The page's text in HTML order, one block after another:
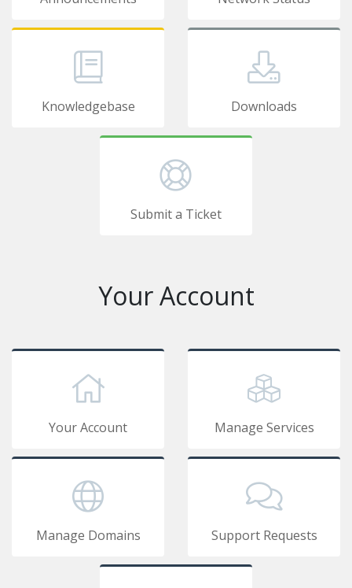
Knowledgebase Downloads
Submit a Ticket
Your Account
Your Account Manage Services
Manage Domains Support Requests